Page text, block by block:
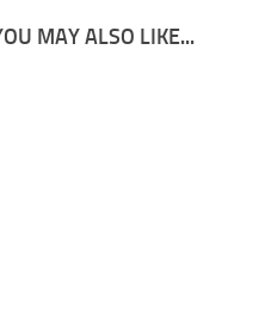
MAY ALSO LIKE...